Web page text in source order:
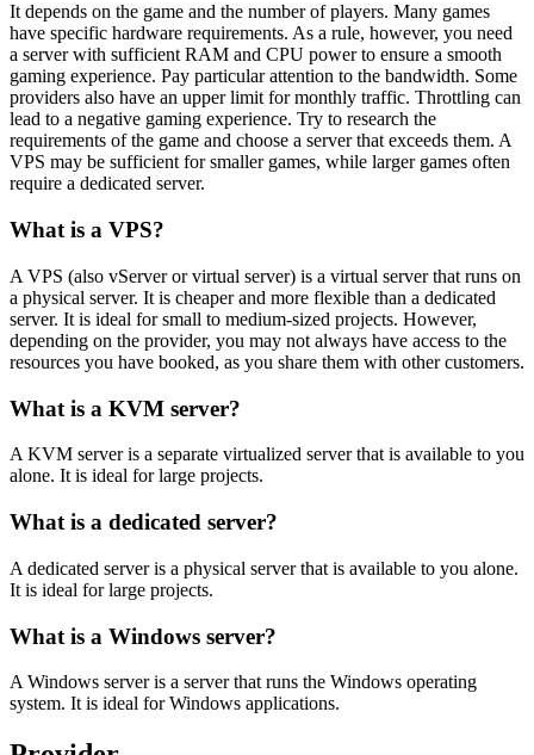
It depends on the game and the number of players. Many games
have specific hardware requirements. As a rule, however, you need
a server with sufficient RAM and CPU power to ensure a smooth
gaming experience. Pay particular attention to the bandwidth. Some
providers also have an upper limit for monthly traffic. Throttling can
lead to a negative gaming experience. Try to research the
requirements of the game and choose a server that exceeds them. A
VPS may be sufficient for smaller games, while larger games often
require a dedicated server.
What is a VPS?
A VPS (also vServer or virtual server) is a virtual server that runs on
a physical server. It is cheaper and more flexible than a dedicated
server. It is ideal for small to medium-sized projects. However,
depending on the provider, you may not always have access to the
resources you have booked, as you share them with other customers.
What is a KVM server?
A KVM server is a separate virtualized server that is available to you
alone. It is ideal for large projects.
What is a dedicated server?
A dedicated server is a physical server that is available to you alone.
It is ideal for large projects.
What is a Windows server?
A Windows server is a server that runs the Windows operating
system. It is ideal for Windows applications.